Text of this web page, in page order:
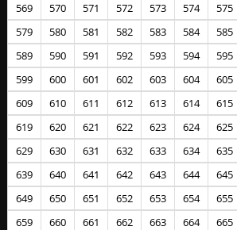
569
570 571 572 573 574 575
579
580 581 582 583 584 585
589
590 591 592 593 594 595
599
600 601 602 603 604 605
609
610 611 612 613 614 615
619
620 621 622 623 624 625
629
630 631 632 633 634 635
639
640 641 642 643 644 645
649
650 651 652 653 654 655
659
660 661 662 663 664 665